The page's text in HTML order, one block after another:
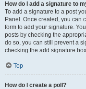
How do I add a signature to
To add a signature to a post
Panel. Once created, you can
form to add your signature.
posts by checking the
do so, you can still prevent a
checking the add signature
Top
How do I create a poll?